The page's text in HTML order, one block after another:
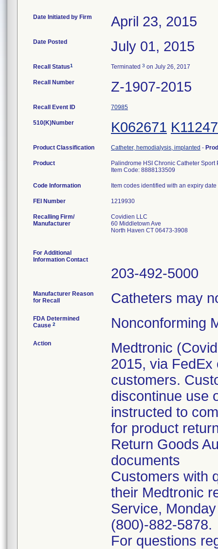
Date Initiated by Firm April 23, 2015
Date Posted July 01, 2015
Recall Status1 Terminated 3 on July 26, 2017
Recall Number Z-1907-2015
Recall Event ID 70985
510(K)Number K062671
Product Classification Catheter, hemodialysis, implanted -
Product
Palindrome HSI Chronic Catheter Sport
Item Code: 8888133509
Code Information Item codes identified with an expiry
FEI Number
Recalling Firm/
Manufacturer
Covidien LLC
60 Middletown Ave
North Haven CT 06473-3908
For Additional
Information Contact
203-492-5000
Manufacturer Reason
for Recall
Catheters may
FDA Determined
Cause 2 Nonconforming
Action
Medtronic
2015, via FedEx
customers.
discontinue use
instructed to
for product
Return Goods
documents
Customers with
their Medtronic
Service,
(800)-882-5878.
For questions